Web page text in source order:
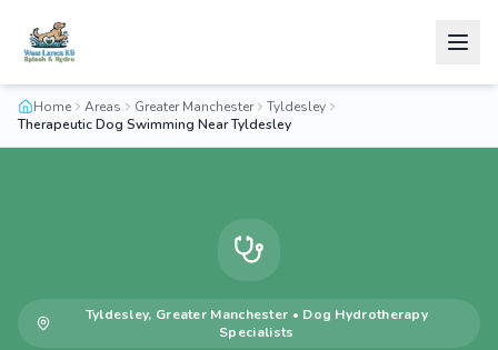
Home Areas Greater Manchester
Tyldesley
Therapeutic Dog Swimming Near Tyldesley
Tyldesley, Greater Manchester • Dog Hydrotherapy
Specialists